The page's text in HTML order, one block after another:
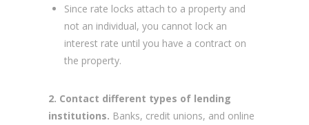
Since rate locks attach to a property and
not an individual, you cannot lock an
interest rate until you have a contract on
the property.
2. Contact different types of lending
institutions. Banks, credit unions, and online